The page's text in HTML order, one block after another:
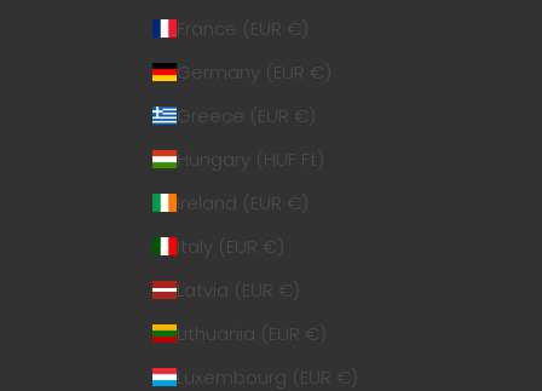
France (EUR €)
Germany (EUR €)
Greece (EUR €)
Hungary (HUF Ft)
Ireland (EUR €)
Italy (EUR €)
Latvia (EUR €)
Lithuania (EUR €)
Luxembourg (EUR €)